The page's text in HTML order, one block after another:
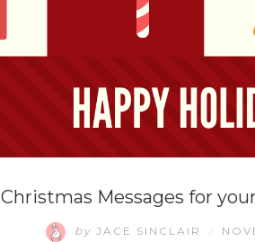
Christmas Messages for
by JACE SINCLAIR